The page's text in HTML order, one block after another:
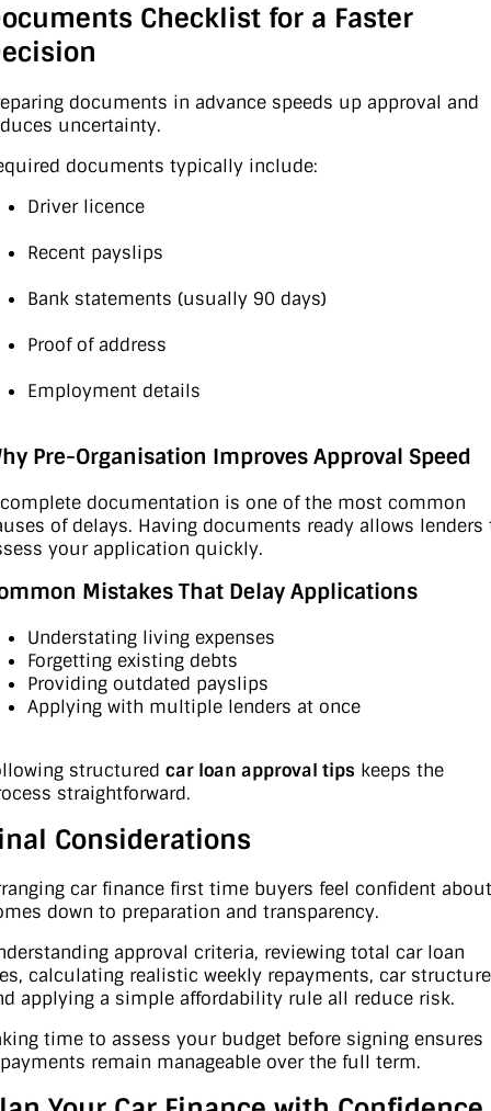
Checklist for a Faster
documents in advance speeds up approval and
uncertainty.
documents typically include:
Driver licence
Recent payslips
Bank statements (usually 90 days)
Proof of address
Employment details
Pre-Organisation Improves Approval Speed
documentation is one of the most common
of delays. Having documents ready allows lenders
your application quickly.
Mistakes That Delay Applications
Understating living expenses
Forgetting existing debts
Providing outdated payslips
Applying with multiple lenders at once
structured car loan approval tips keeps the
straightforward.
Considerations
car finance first time buyers feel confident about
down to preparation and transparency.
approval criteria, reviewing total car loan
calculating realistic weekly repayments, car
applying a simple affordability rule all reduce risk.
time to assess your budget before signing ensures
remain manageable over the full term.